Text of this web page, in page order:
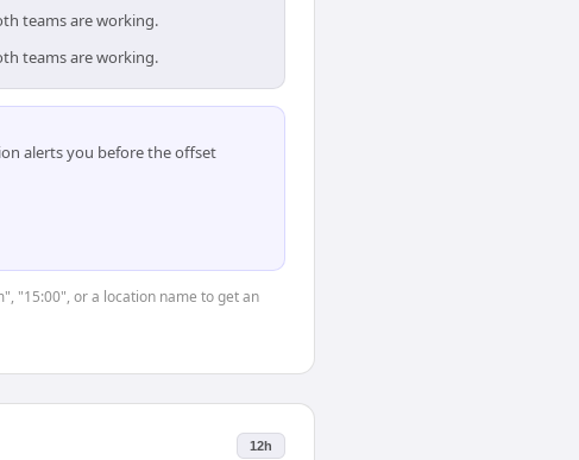
teams are working.
teams are working.
alerts you before the offset
"15:00", or a location name to get an
12h